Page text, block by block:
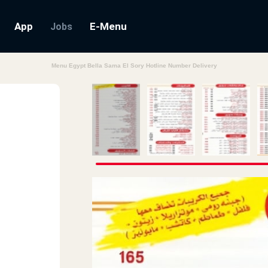
App Jobs E-Menu
Menu Egypt Bella Sama El Sory Hotline Number Delivery